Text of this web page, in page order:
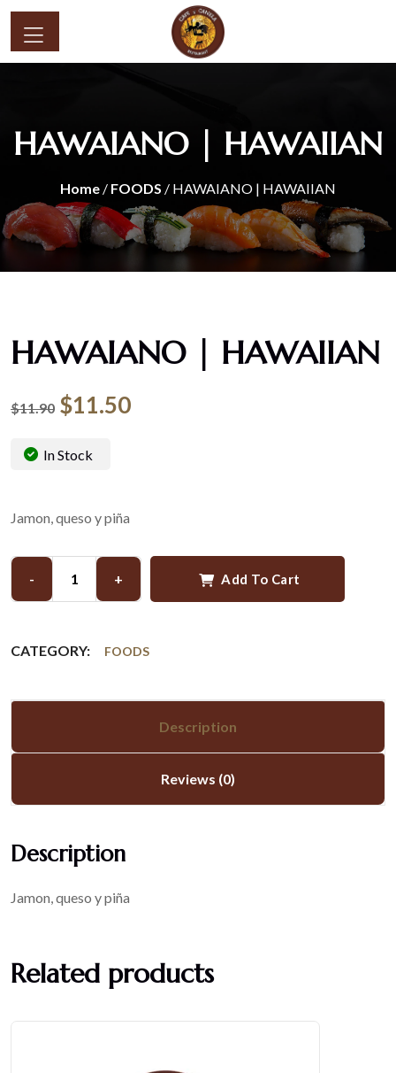
HAWAIANO | HAWAIIAN
Home / FOODS / HAWAIANO | HAWAIIAN
HAWAIANO | HAWAIIAN
$11.90 $11.50
In Stock
Jamon, queso y piña
- + Add To Cart
CATEGORY: FOODS
Description
Reviews (0)
Description
Jamon, queso y piña
Related products